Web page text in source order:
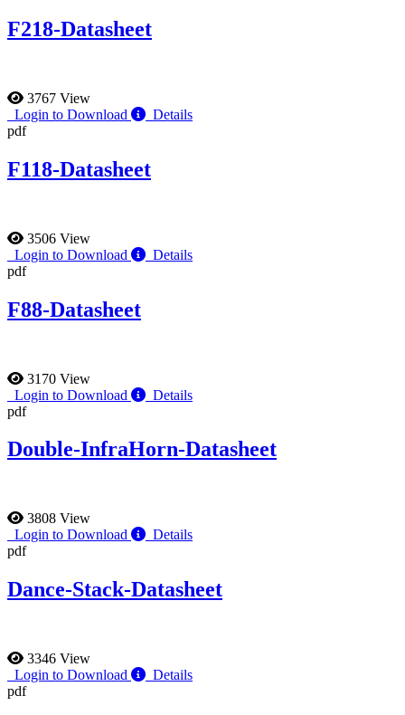
F218-Datasheet
3767 View
Login to Download
Details
pdf
F118-Datasheet
3506 View
Login to Download
Details
pdf
F88-Datasheet
3170 View
Login to Download
Details
pdf
Double-InfraHorn-Datasheet
3808 View
Login to Download
Details
pdf
Dance-Stack-Datasheet
3346 View
Login to Download
Details
pdf